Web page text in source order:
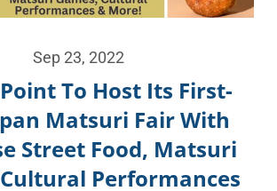
Sep 23, 2022
To Host Its First-
Matsuri Fair With
Street Food, Matsuri
Performances